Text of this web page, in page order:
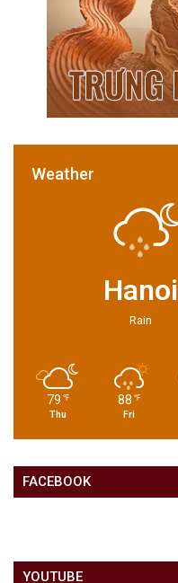
Weather
Hanoi
Rain
79 ℉
Thu
88 ℉
Fri
FACEBOOK
YOUTUBE